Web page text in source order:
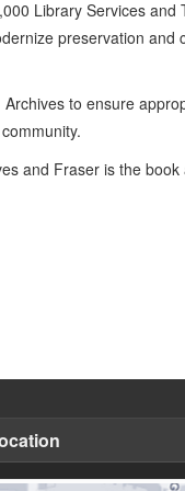
Library Services
preservation
to ensure
and Fraser is the